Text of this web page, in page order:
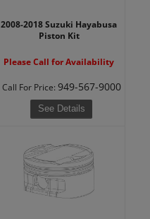
2008-2018 Suzuki Hayabusa
Piston Kit
Please Call for Availability
Call For Price: 949-567-9000
See Details